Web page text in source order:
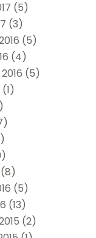
(5)
(3)
(5)
(4)
(5)
(1)
(8)
(5)
(13)
(2)